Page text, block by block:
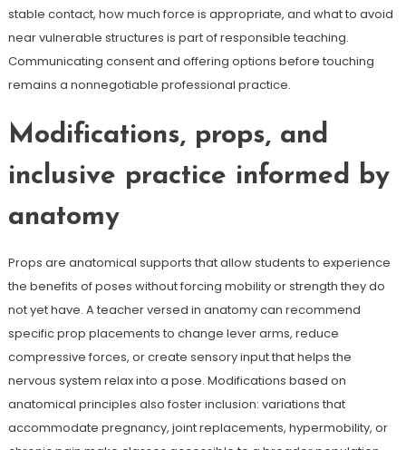
stable contact, how much force is appropriate, and what to avoid
near vulnerable structures is part of responsible teaching.
Communicating consent and offering options before touching
remains a nonnegotiable professional practice.
Modifications, props, and
inclusive practice informed by
anatomy
Props are anatomical supports that allow students to experience
the benefits of poses without forcing mobility or strength they do
not yet have. A teacher versed in anatomy can recommend
specific prop placements to change lever arms, reduce
compressive forces, or create sensory input that helps the
nervous system relax into a pose. Modifications based on
anatomical principles also foster inclusion: variations that
accommodate pregnancy, joint replacements, hypermobility, or